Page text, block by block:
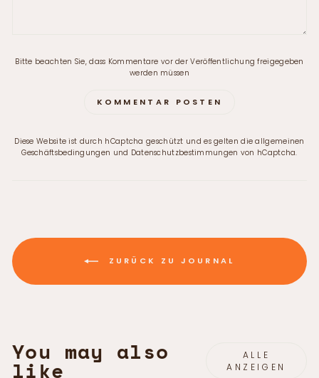
Bitte beachten Sie, dass Kommentare vor der Veröffentlichung freigegeben
werden müssen
KOMMENTAR POSTEN
Diese Website ist durch hCaptcha geschützt und es gelten dieallgemeinen
Geschäftsbedingungen und Datenschutzbestimmungen von hCaptcha.
ZURÜCK ZU JOURNAL
You may also
like
ALLE
ANZEIGEN